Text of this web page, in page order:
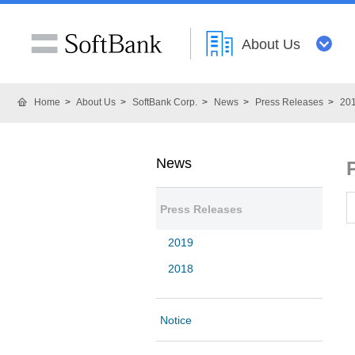
About Us
Home About Us SoftBank Corp. News Press Releases
News
Press Releases
2019
2018
Notice